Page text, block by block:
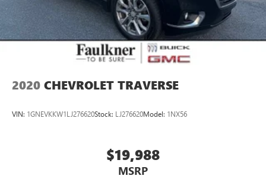
2020 CHEVROLET TRAVERSE
VIN: 1GNEVKKW1LJ276620Stock: LJ276620Model: 1NX56
$19,988
MSRP